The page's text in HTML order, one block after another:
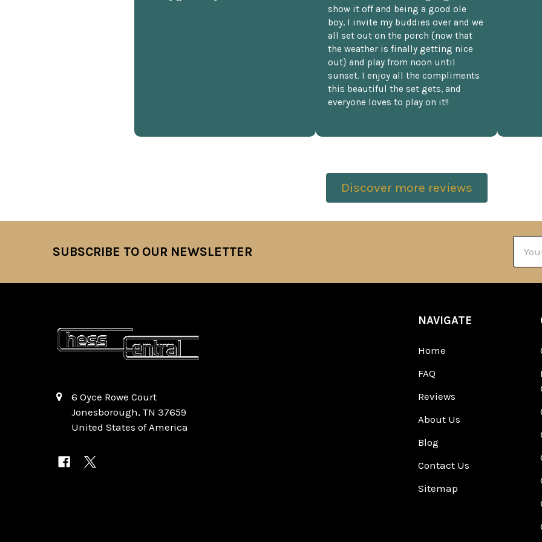
show it off and being a good ole
boy, I invite my buddies over and we
all set out on the porch {now that
the weather is finally getting nice
out} and play from noon until
sunset. I enjoy all the compliments
this beautiful the set gets, and
everyone loves to play on it!!
Discover more reviews
SUBSCRIBE TO OUR NEWSLETTER
6 Oyce Rowe Court
Jonesborough, TN 37659
United States of America
NAVIGATE
Home
FAQ
Reviews
About Us
Blog
Contact Us
Sitemap